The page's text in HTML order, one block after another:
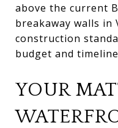
above the current
breakaway walls in
construction
budget and
YOUR